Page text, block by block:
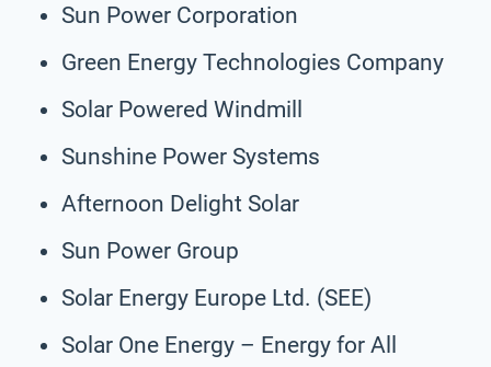
Sun Power Corporation
Green Energy Technologies Company
Solar Powered Windmill
Sunshine Power Systems
Afternoon Delight Solar
Sun Power Group
Solar Energy Europe Ltd. (SEE)
Solar One Energy – Energy for All